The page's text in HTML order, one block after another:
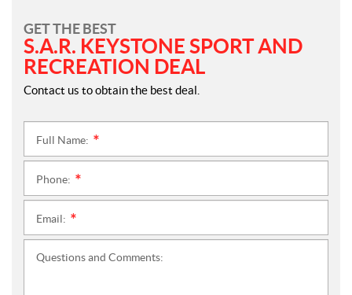
GET THE BEST
S.A.R. KEYSTONE SPORT AND
RECREATION DEAL
Contact us to obtain the best deal.
Full Name:
Phone:
Email:
Questions and Comments: